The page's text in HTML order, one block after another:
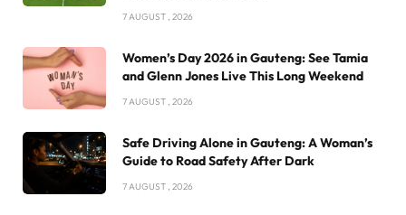
7 AUGUST , 2026
Women’s Day 2026 in Gauteng: See Tamia
and Glenn Jones Live This Long Weekend
7 AUGUST , 2026
Safe Driving Alone in Gauteng: A Woman’s
Guide to Road Safety After Dark
7 AUGUST , 2026